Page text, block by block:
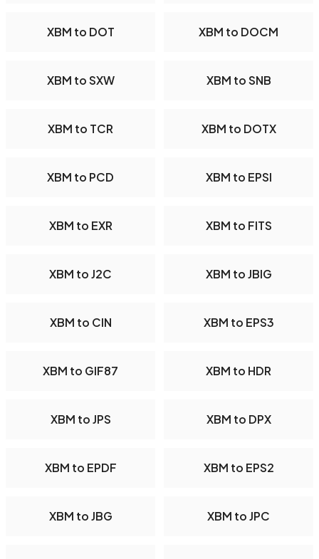
XBM to DOT XBM to DOCM
XBM to SXW XBM to SNB
XBM to TCR XBM to DOTX
XBM to PCD XBM to EPSI
XBM to EXR XBM to FITS
XBM to J2C XBM to JBIG
XBM to CIN XBM to EPS3
XBM to GIF87 XBM to HDR
XBM to JPS XBM to DPX
XBM to EPDF XBM to EPS2
XBM to JBG XBM to JPC